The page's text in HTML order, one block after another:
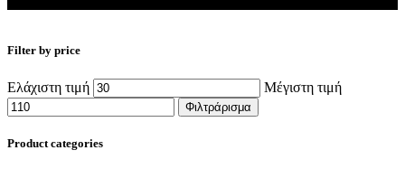
Filter by price
Ελάχιστη τιμή Μέγιστη τιμή
Φιλτράρισμα
Product categories